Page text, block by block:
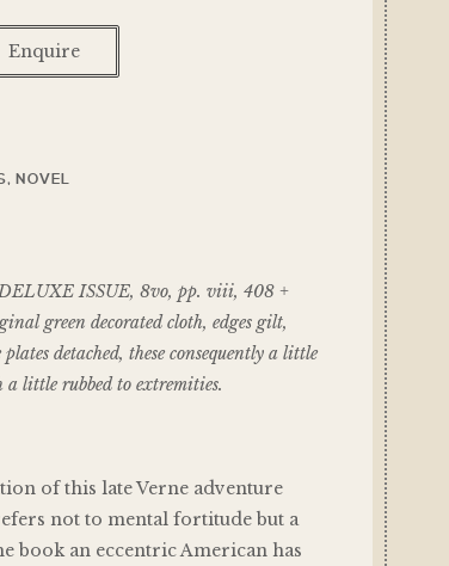
Enquire
, NOVEL
ISSUE, 8vo, pp. viii, 408 +
green decorated cloth, edges gilt,
detached, these consequently a little
a little rubbed to extremities.
of this late Verne adventure
not to mental fortitude but a
book an eccentric American has